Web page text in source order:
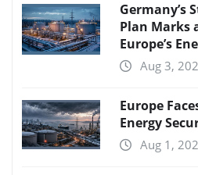
Germany’s
Plan Marks
Europe’s
Aug 3,
Europe
Energy
Aug 1,